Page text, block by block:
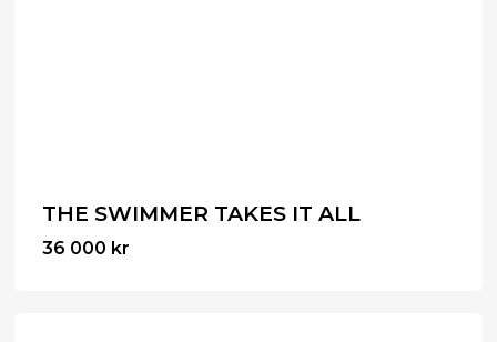
THE SWIMMER TAKES IT ALL
36 000 kr